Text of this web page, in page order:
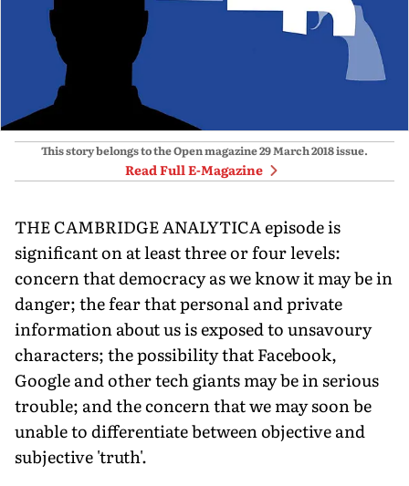
This story belongs to the Open magazine29 March 2018issue.
Read Full E-Magazine
THE CAMBRIDGE ANALYTICA episode is
significant on at least three or four levels:
concern that democracy as we know it may be in
danger; the fear that personal and private
information about us is exposed to unsavoury
characters; the possibility that Facebook,
Google and other tech giants may be in serious
trouble; and the concern that we may soon be
unable to differentiate between objective and
subjective 'truth'.